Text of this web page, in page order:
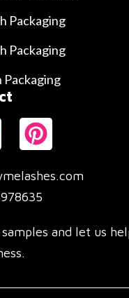
Packaging
Packaging
Packaging
samples and let us